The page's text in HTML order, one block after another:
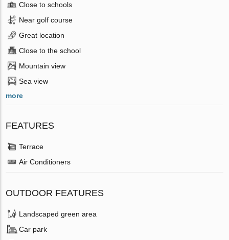
Close to schools
Near golf course
Great location
Close to the school
Mountain view
Sea view
more
FEATURES
Terrace
Air Conditioners
OUTDOOR FEATURES
Landscaped green area
Car park